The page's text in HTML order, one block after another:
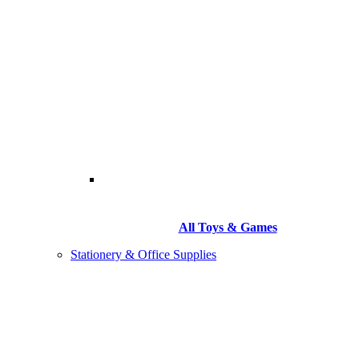
All Toys & Games
Stationery & Office Supplies